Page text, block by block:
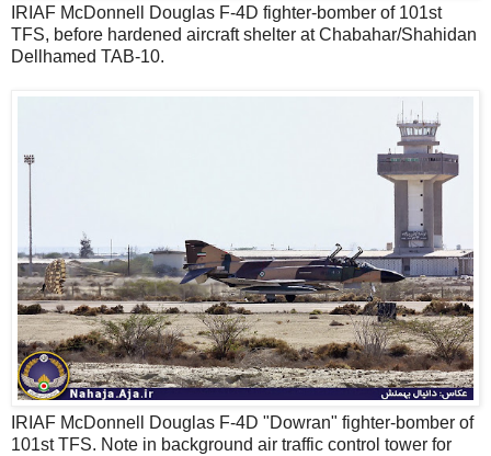
IRIAF McDonnell Douglas F-4D fighter-bomber of 101st
TFS, before hardened aircraft shelter at Chabahar/Shahidan
Dellhamed TAB-10.
IRIAF McDonnell Douglas F-4D "Dowran" fighter-bomber of
101st TFS. Note in background air traffic control tower for